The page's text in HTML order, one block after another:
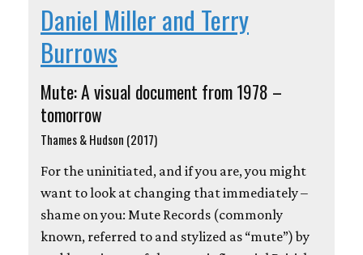
Daniel Miller and Terry
Burrows
Mute: A visual document from 1978 –
tomorrow
Thames & Hudson (2017)
For the uninitiated, and if you are, you might
want to look at changing that immediately –
shame on you: Mute Records (commonly
known, referred to and stylized as “mute”) by